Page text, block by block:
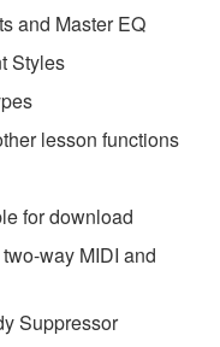
and Master EQ
Styles
lesson functions
for download
way MIDI and
Suppressor